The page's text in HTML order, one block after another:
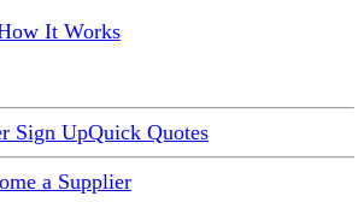
It Works
Sign UpQuick Quotes
a Supplier